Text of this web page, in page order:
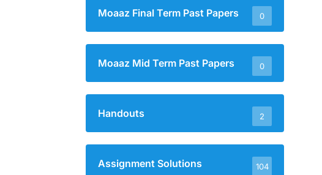
Moaaz Final Term Past Papers 0
Moaaz Mid Term Past Papers 0
Handouts 2
Assignment Solutions 104